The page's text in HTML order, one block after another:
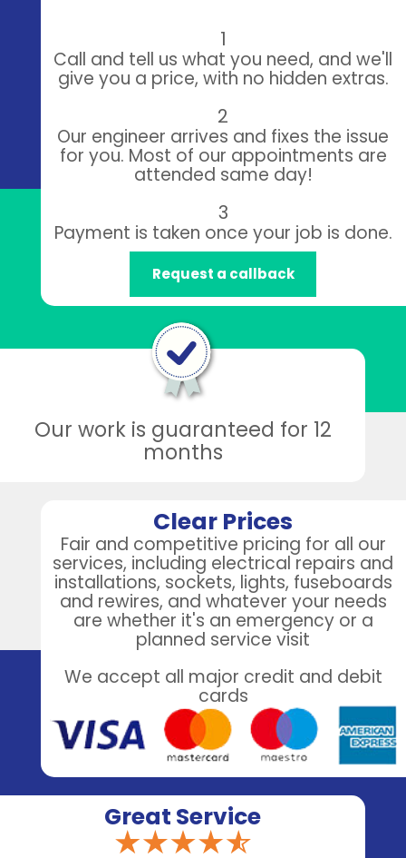
1
Call and tell us what you need, and we'll
give you a price, with no hidden extras.
2
Our engineer arrives and fixes the issue
for you. Most of our appointments are
attended same day!
3
Payment is taken once your job is done.
Request a callback
Our work is guaranteed for 12
months
Clear Prices
Fair and competitive pricing for all our
services, including electrical repairs and
installations, sockets, lights, fuseboards
and rewires, and whatever your needs
are whether it's an emergency or a
planned service visit
We accept all major credit and debit
cards
Great Service